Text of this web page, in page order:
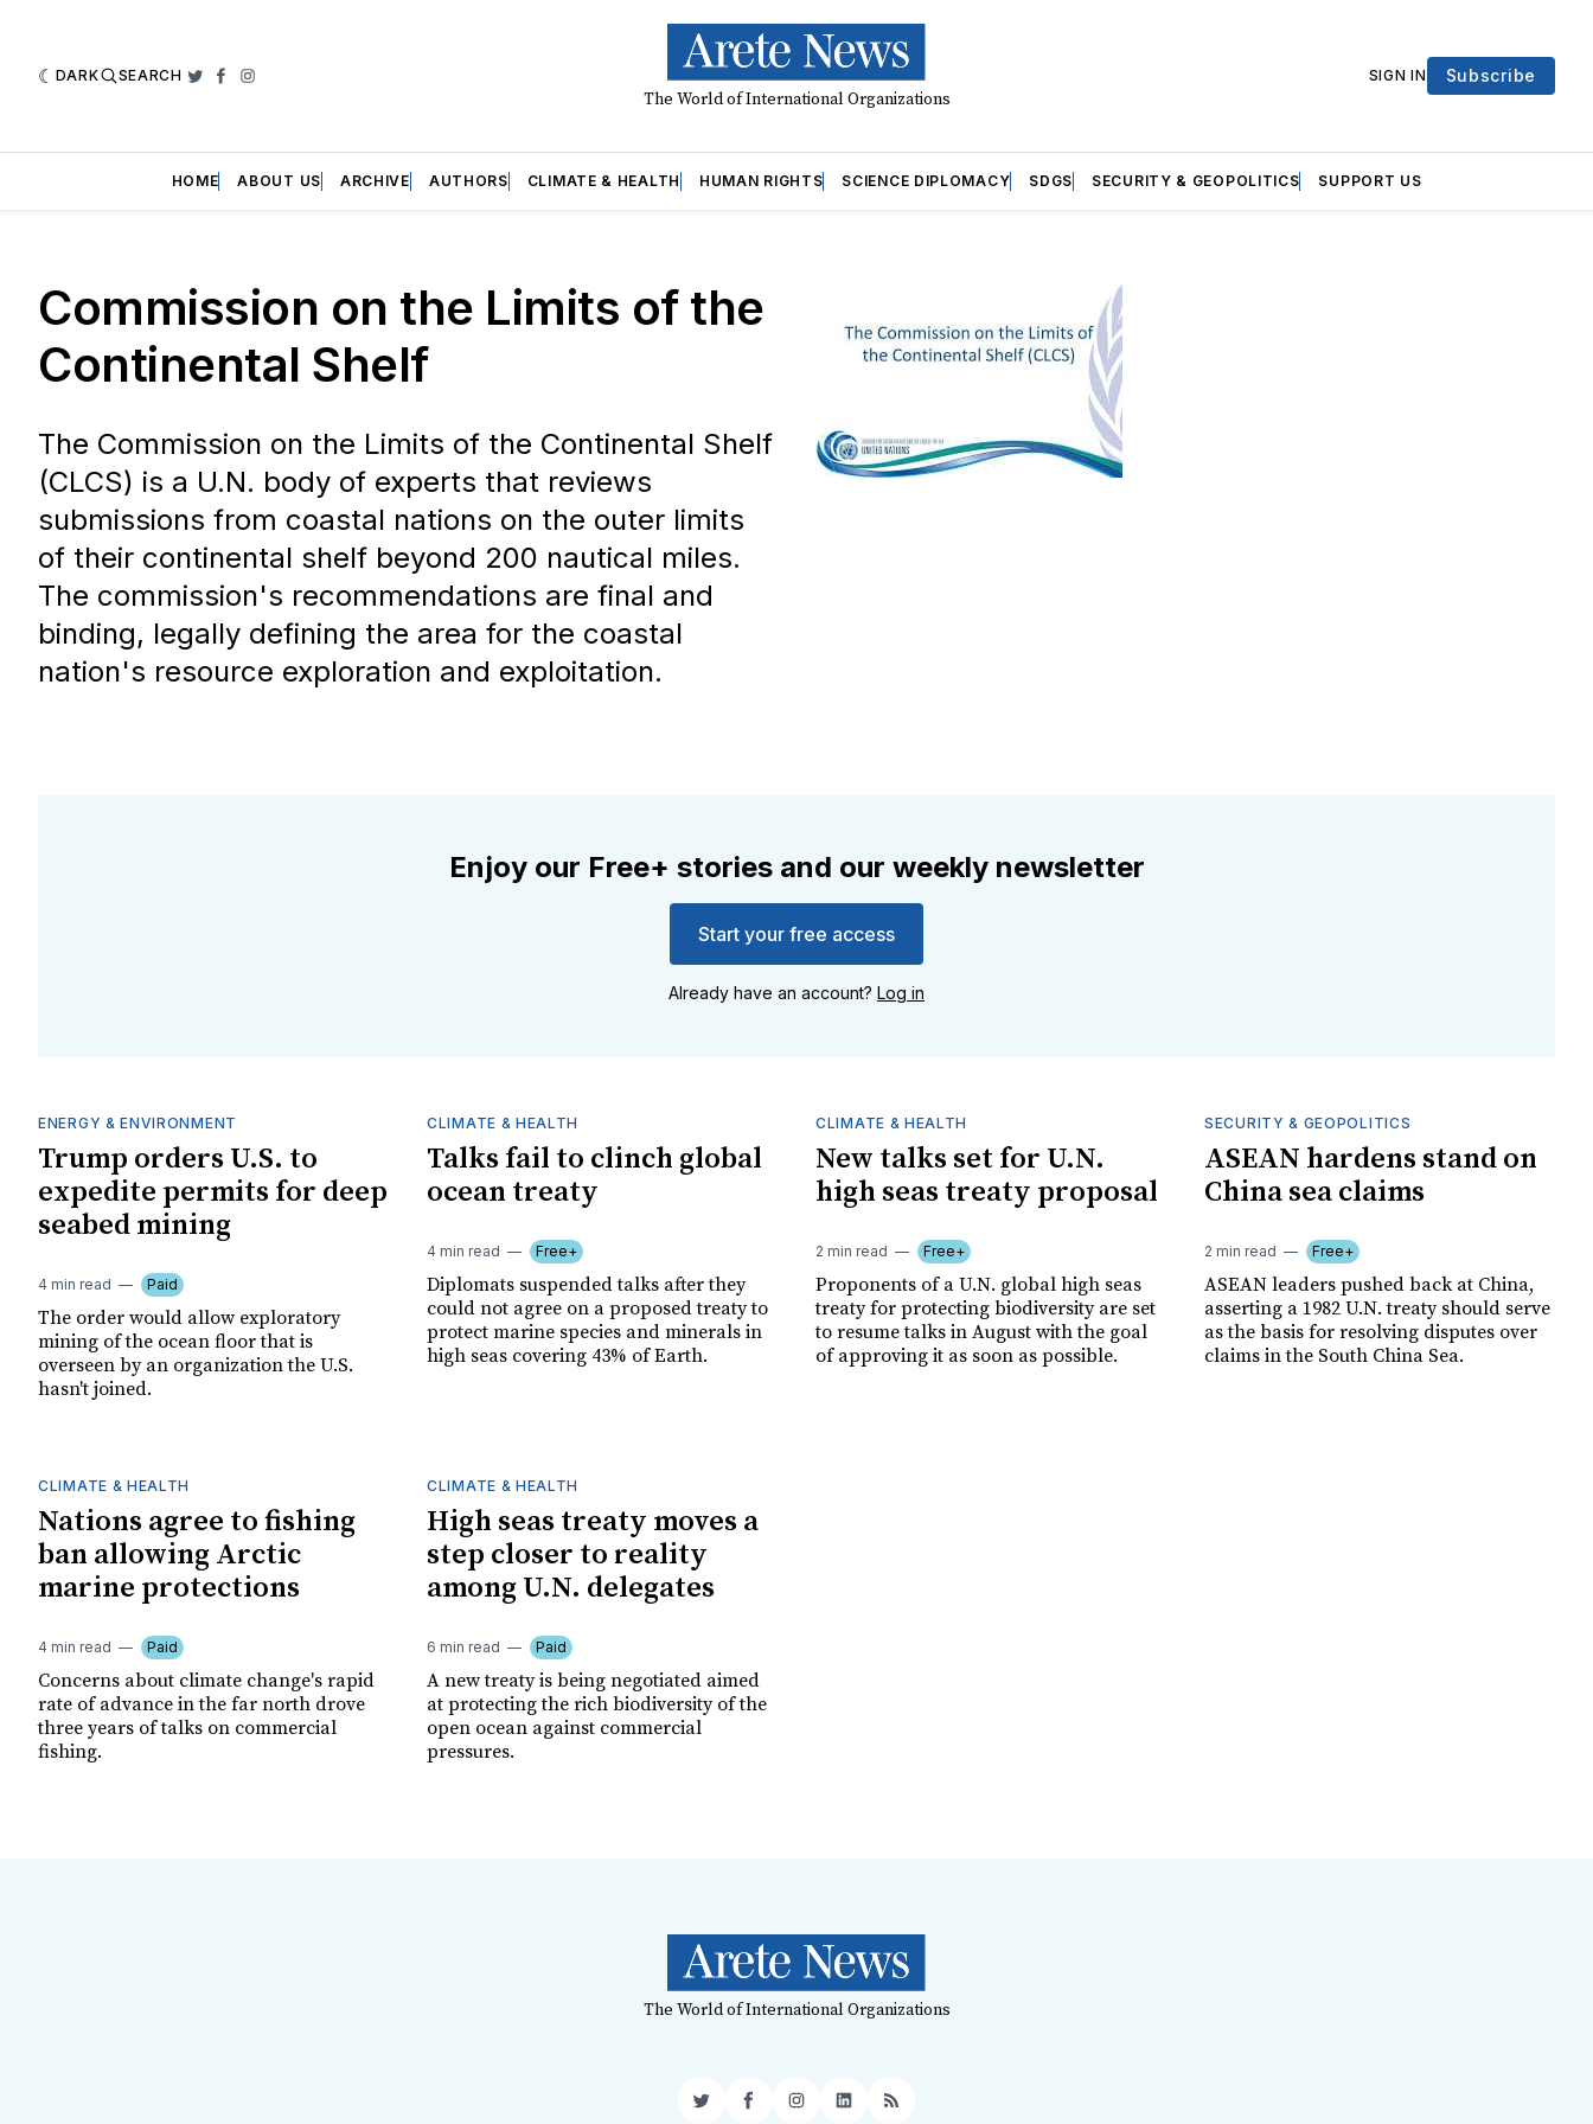
DARK SEARCH Twitter
Facebook
Instagram
The World of International Organizations
SIGN IN Subscribe
HOME ABOUT US ARCHIVE AUTHORS CLIMATE & HEALTH HUMAN RIGHTS SCIENCE DIPLOMACY SDGS SECURITY & GEOPOLITICS SUPPORT US
Commission on the Limits of the
Continental Shelf
The Commission on the Limits of the Continental Shelf
(CLCS) is a U.N. body of experts that reviews
submissions from coastal nations on the outer limits
of their continental shelf beyond 200 nautical miles.
The commission's recommendations are final and
binding, legally defining the area for the coastal
nation's resource exploration and exploitation.
Enjoy our Free+ stories and our weekly newsletter
Start your free access
Already have an account? Log in
ENERGY & ENVIRONMENT
Trump orders U.S. to
expedite permits for deep
seabed mining
4 min read Paid
The order would allow exploratory
mining of the ocean floor that is
overseen by an organization the U.S.
hasn't joined.
CLIMATE & HEALTH
Talks fail to clinch global
ocean treaty
4 min read Free+
Diplomats suspended talks after they
could not agree on a proposed treaty to
protect marine species and minerals in
high seas covering 43% of Earth.
CLIMATE & HEALTH
New talks set for U.N.
high seas treaty proposal
2 min read Free+
Proponents of a U.N. global high seas
treaty for protecting biodiversity are set
to resume talks in August with the goal
of approving it as soon as possible.
SECURITY & GEOPOLITICS
ASEAN hardens stand on
China sea claims
2 min read Free+
ASEAN leaders pushed back at China,
asserting a 1982 U.N. treaty should serve
as the basis for resolving disputes over
claims in the South China Sea.
CLIMATE & HEALTH
Nations agree to fishing
ban allowing Arctic
marine protections
4 min read Paid
Concerns about climate change's rapid
rate of advance in the far north drove
three years of talks on commercial
fishing.
CLIMATE & HEALTH
High seas treaty moves a
step closer to reality
among U.N. delegates
6 min read Paid
A new treaty is being negotiated aimed
at protecting the rich biodiversity of the
open ocean against commercial
pressures.
The World of International Organizations
TwitterFacebookInstagram
LinkedIn
RSS